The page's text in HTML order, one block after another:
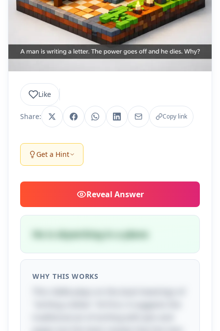
Like
Share: Copy link
Get a Hint
Reveal Answer
He is skywriting in a plane
WHY THIS WORKS